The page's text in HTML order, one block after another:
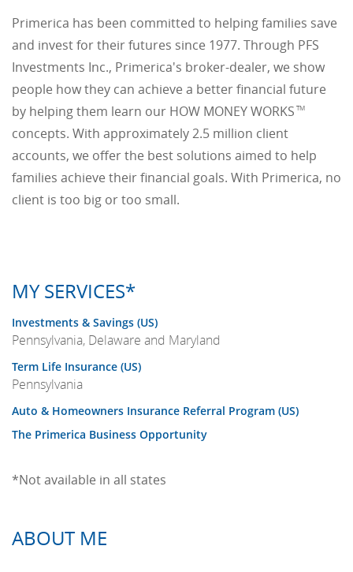
Primerica has been committed to helping families save
and invest for their futures since 1977. Through PFS
Investments Inc., Primerica's broker-dealer, we show
people how they can achieve a better financial future
by helping them learn our HOW MONEY WORKS TM
concepts. With approximately 2.5 million client
accounts, we offer the best solutions aimed to help
families achieve their financial goals. With Primerica, no
client is too big or too small.
MY SERVICES*
Investments & Savings (US)
Pennsylvania, Delaware and Maryland
Term Life Insurance (US)
Pennsylvania
Auto & Homeowners Insurance Referral Program (US)
The Primerica Business Opportunity
*Not available in all states
ABOUT ME